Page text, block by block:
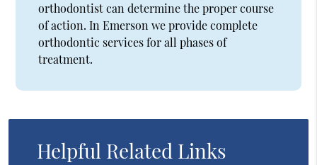
orthodontist can determine the proper course
of action. In Emerson we provide complete
orthodontic services for all phases of
treatment.
Helpful Related Links